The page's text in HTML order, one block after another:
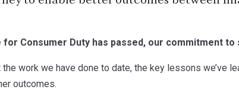
for Consumer Duty has passed, our commitment
work we have done to date, the key lessons we’ve
outcomes.